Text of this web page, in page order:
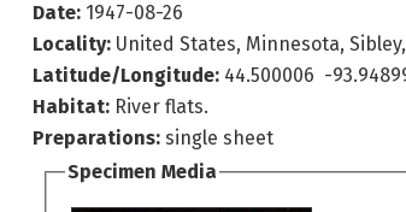
Date: 1947-08-26
Locality: United States, Minnesota,
Latitude/Longitude: 44.500006 -
Habitat: River flats.
Preparations: single sheet
Specimen Media